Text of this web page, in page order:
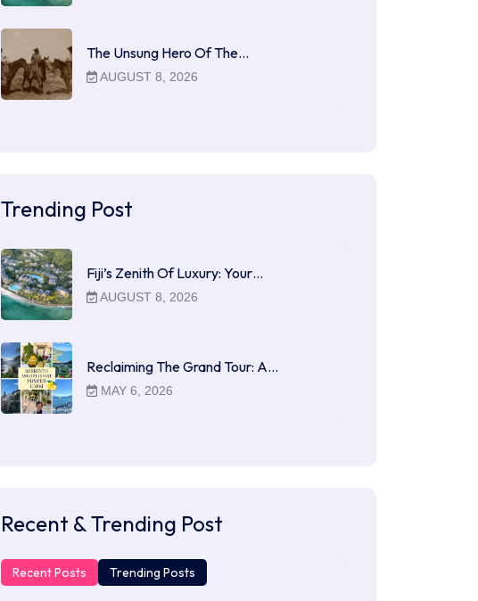
The Unsung Hero Of The…
AUGUST 8, 2026
Trending Post
Fiji’s Zenith Of Luxury: Your…
AUGUST 8, 2026
Reclaiming The Grand Tour: A…
MAY 6, 2026
Recent & Trending Post
Recent Posts Trending Posts